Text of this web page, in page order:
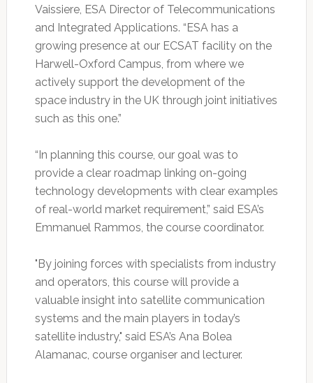
Vaissiere, ESA Director of Telecommunications
and Integrated Applications. “ESA has a
growing presence at our ECSAT facility on the
Harwell-Oxford Campus, from where we
actively support the development of the
space industry in the UK through joint initiatives
such as this one.”
“In planning this course, our goal was to
provide a clear roadmap linking on-going
technology developments with clear examples
of real-world market requirement,” said ESA’s
Emmanuel Rammos, the course coordinator.
"By joining forces with specialists from industry
and operators, this course will provide a
valuable insight into satellite communication
systems and the main players in today’s
satellite industry," said ESA’s Ana Bolea
Alamanac, course organiser and lecturer.